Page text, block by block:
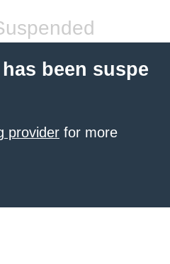
been suspe
provider for more